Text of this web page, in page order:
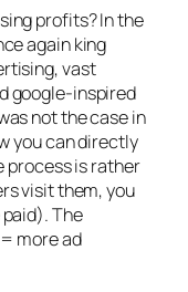
profits? In the
again king
vast
google-inspired
not the case in
you can directly
process is rather
visit them, you
The
more ad